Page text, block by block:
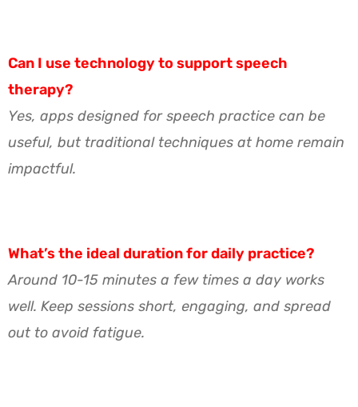
Can I use technology to support speech
therapy?
Yes, apps designed for speech practice can be
useful, but traditional techniques at home remain
impactful.
What’s the ideal duration for daily practice?
Around 10-15 minutes a few times a day works
well. Keep sessions short, engaging, and spread
out to avoid fatigue.